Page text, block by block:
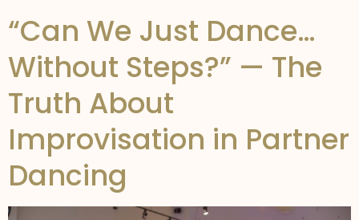
“Can We Just Dance…
Without Steps?” — The
Truth About
Improvisation in Partner
Dancing